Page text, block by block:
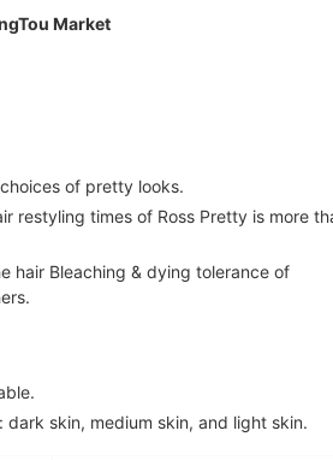
Market
of pretty looks.
restyling times of Ross Pretty is more
hair Bleaching & dying tolerance of
dark skin, medium skin, and light skin.